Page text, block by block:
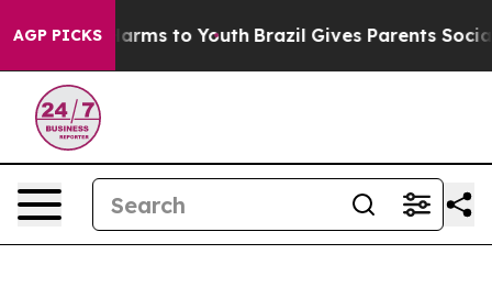
AGP PICKSHarms to Youth Brazil Gives Parents Social